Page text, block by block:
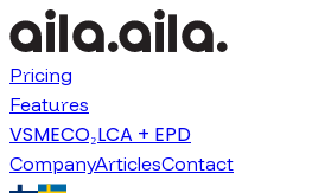
Pricing
Features
VSMECO₂LCA + EPD
CompanyArticlesContact